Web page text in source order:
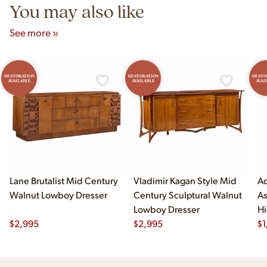
You may also like
See more »
RESTORATION
AVAILABLE
Lane Brutalist Mid Century
Walnut Lowboy Dresser
$2,995
RESTORATION
AVAILABLE
Vladimir Kagan Style Mid
Century Sculptural Walnut
Lowboy Dresser
$2,995
$